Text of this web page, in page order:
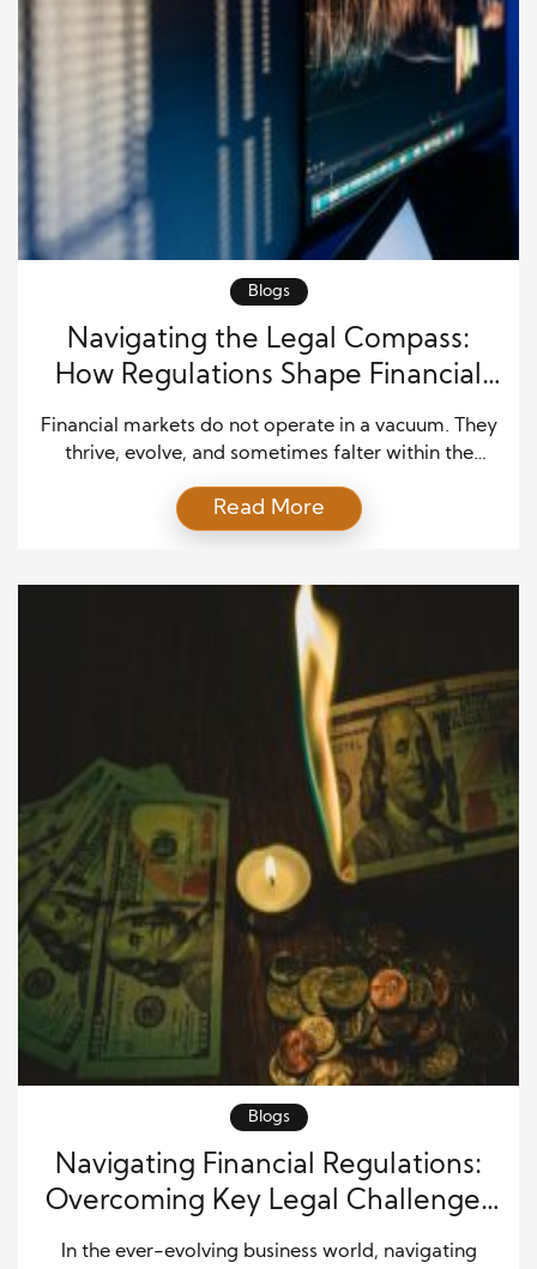
Blogs
Navigating the Legal Compass:
How Regulations Shape Financial
Markets
Financial markets do not operate in a vacuum. They
thrive, evolve, and sometimes falter within the
activities. From securities laws to banking
regulations, these frameworks aim to balance
growth. While they open doors to innovation and
transparency, they can also impose constraints […]
Read More
Blogs
Navigating Financial Regulations:
Overcoming Key Legal Challenges
in Modern Business
In the ever-evolving business world, navigating